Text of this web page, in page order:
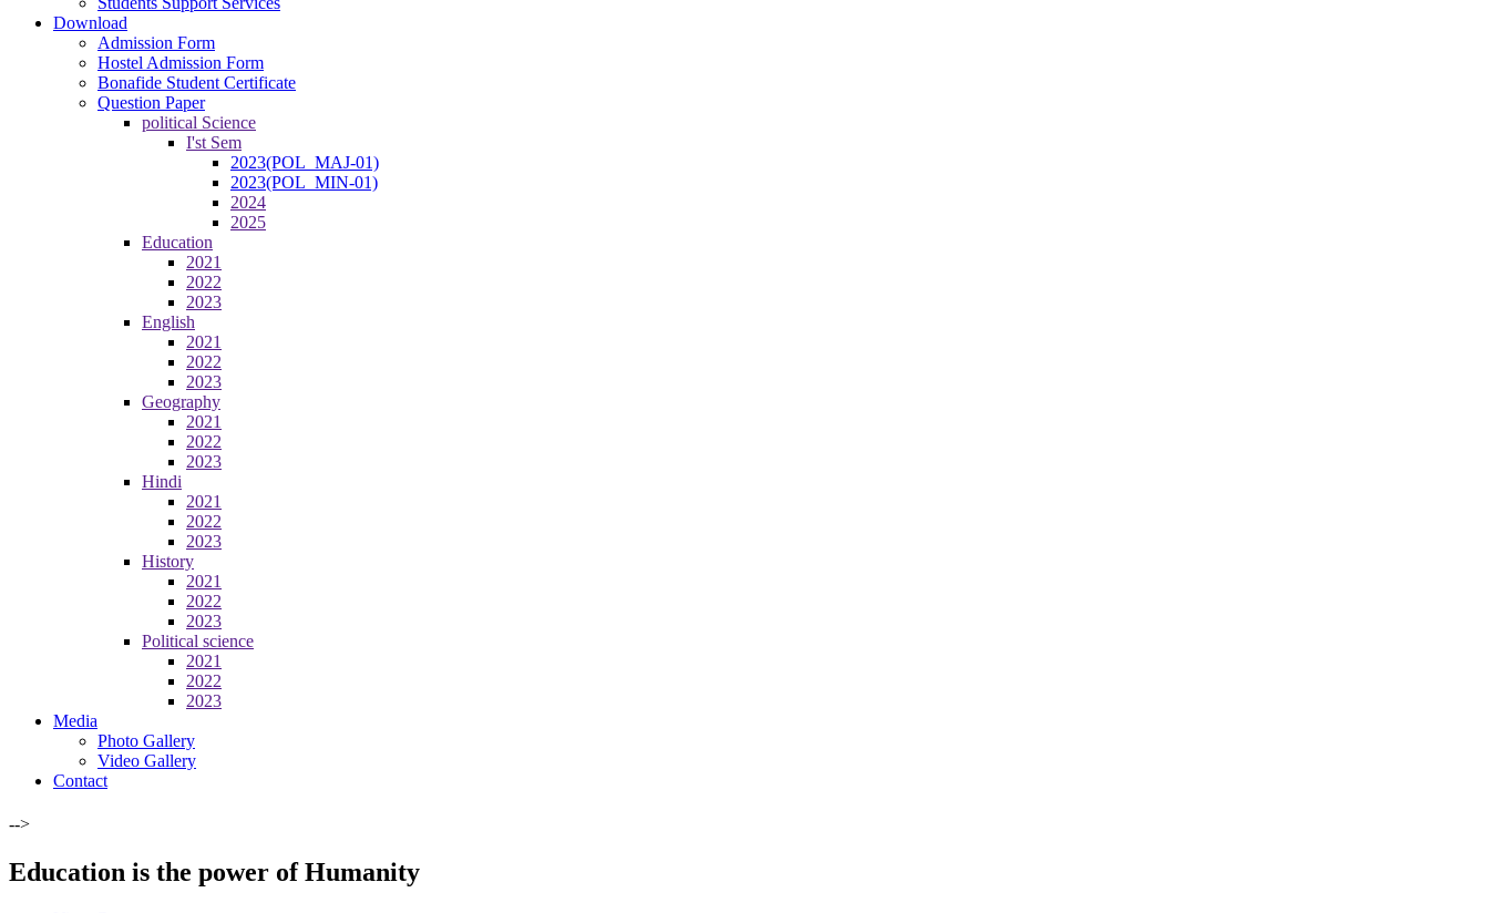
Download
Admission Form
Hostel Admission Form
Bonafide Student Certificate
Question Paper
political Science
I'st Sem
2023(POL_MAJ-01)
2023(POL_MIN-01)
2024
2025
Education
2021
2022
2023
English
2021
2022
2023
Geography
2021
2022
2023
Hindi
2021
2022
2023
History
2021
2022
2023
Political science
2021
2022
2023
Media
Photo Gallery
Video Gallery
Contact
-->
Education is the power of Humanity